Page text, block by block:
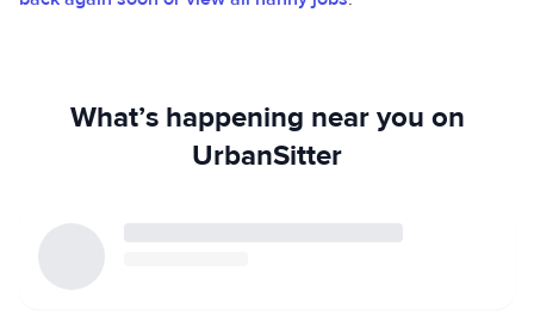
What’s happening near you on
UrbanSitter